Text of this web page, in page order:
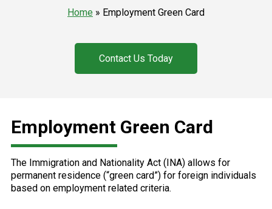
Home » Employment Green Card
Contact Us Today
Employment Green Card
The Immigration and Nationality Act (INA) allows for
permanent residence (“green card”) for foreign individuals
based on employment related criteria.